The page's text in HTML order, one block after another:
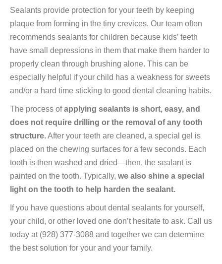
Sealants provide protection for your teeth by keeping
plaque from forming in the tiny crevices. Our team often
recommends sealants for children because kids’ teeth
have small depressions in them that make them harder to
properly clean through brushing alone. This can be
especially helpful if your child has a weakness for sweets
and/or a hard time sticking to good dental cleaning habits.
The process ofapplying sealants is short, easy, and
does not require drilling or the removal of any tooth
structure.After your teeth are cleaned, a special gel is
placed on the chewing surfaces for a few seconds. Each
tooth is then washed and dried—then, the sealant is
painted on the tooth. Typically, we also shine a special
light on the tooth to help harden the sealant.
If you have questions about dental sealants for yourself,
your child, or other loved one don’t hesitate to ask. Call us
today at (928) 377-3088 and together we can determine
the best solution for your and your family.